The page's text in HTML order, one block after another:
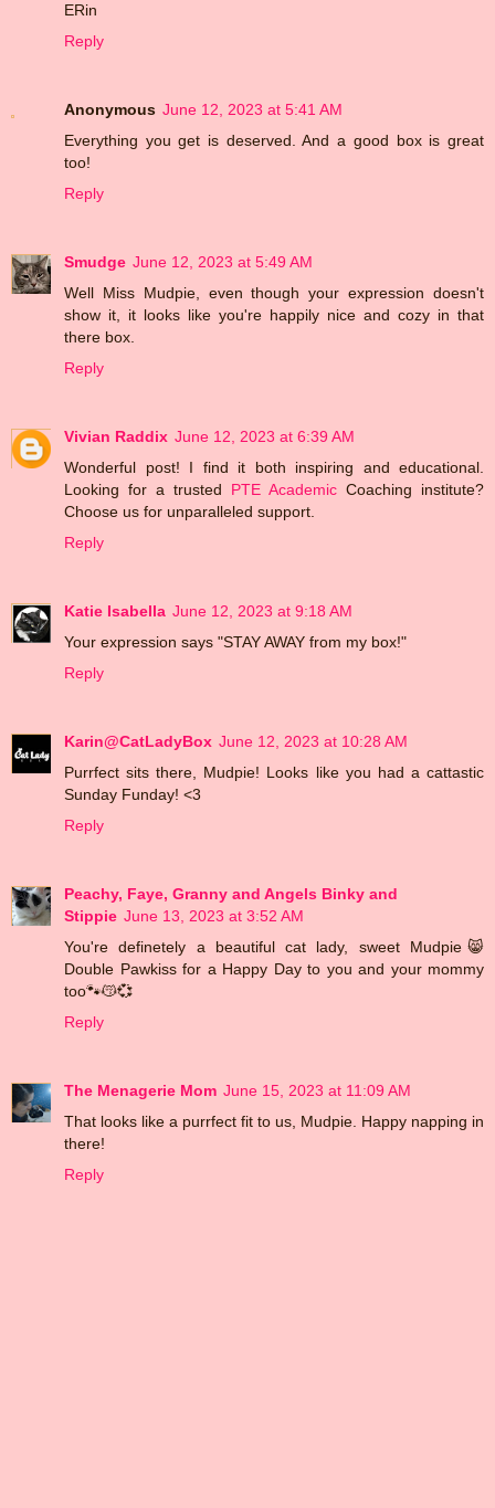
ERin
Reply
Anonymous June 12, 2023 at 5:41 AM
Everything you get is deserved. And a good box is great
too!
Reply
Smudge June 12, 2023 at 5:49 AM
Well Miss Mudpie, even though your expression doesn't
show it, it looks like you're happily nice and cozy in that
there box.
Reply
Vivian Raddix June 12, 2023 at 6:39 AM
Wonderful post! I find it both inspiring and educational.
Looking for a trusted PTE Academic Coaching institute?
Choose us for unparalleled support.
Reply
Katie Isabella June 12, 2023 at 9:18 AM
Your expression says "STAY AWAY from my box!"
Reply
Karin@CatLadyBox June 12, 2023 at 10:28 AM
Purrfect sits there, Mudpie! Looks like you had a cattastic
Sunday Funday! <3
Reply
Peachy, Faye, Granny and Angels Binky and
Stippie June 13, 2023 at 3:52 AM
You're definetely a beautiful cat lady, sweet Mudpie😸
Double Pawkiss for a Happy Day to you and your mommy
too🐾😽💞
Reply
The Menagerie Mom June 15, 2023 at 11:09 AM
That looks like a purrfect fit to us, Mudpie. Happy napping in
there!
Reply